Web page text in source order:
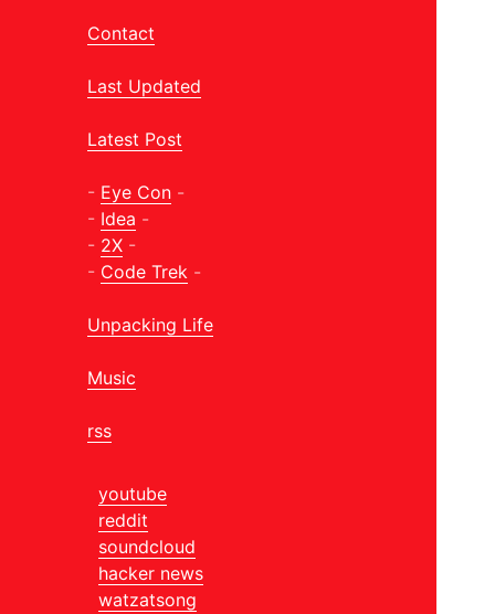
Contact
Last Updated
Latest Post
- Eye Con -
- Idea -
- 2X -
- Code Trek -
Unpacking Life
Music
rss
youtube
reddit
soundcloud
hacker news
watzatsong